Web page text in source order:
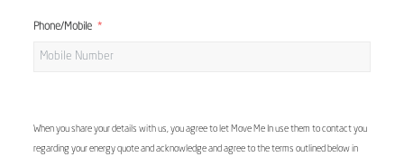
Phone/Mobile
When you share your details with us, you agree to let Move Me In use them to contact you
regarding your energy quote and acknowledge and agree to the terms outlined below in